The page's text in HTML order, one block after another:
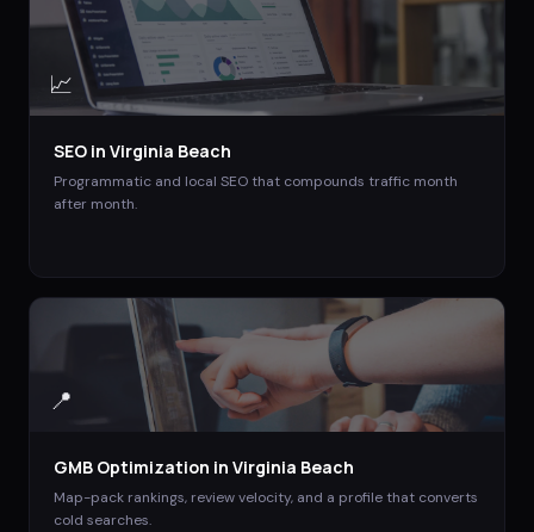
📈
SEO in Virginia Beach
Programmatic and local SEO that compounds traffic month
after month.
📍
GMB Optimization in Virginia Beach
Map-pack rankings, review velocity, and a profile that converts
cold searches.